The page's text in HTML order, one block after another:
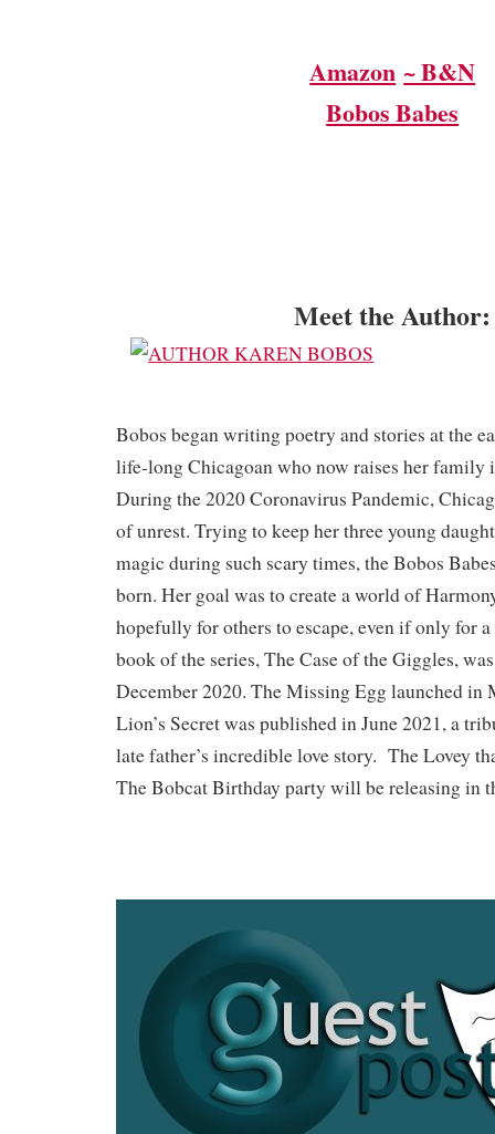
Amazon ~ B&N
Bobos Babes
Meet the Author:
Bobos began writing poetry and stories at the
life-long Chicagoan who now raises her family
During the 2020 Coronavirus Pandemic,
of unrest. Trying to keep her three young
magic during such scary times, the Bobos
born. Her goal was to create a world of
hopefully for others to escape, even if only for
book of the series, The Case of the Giggles,
December 2020. The Missing Egg launched in
Lion’s Secret was published in June 2021, a
late father’s incredible love story. The Lovey
The Bobcat Birthday party will be releasing in